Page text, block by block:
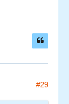
#29